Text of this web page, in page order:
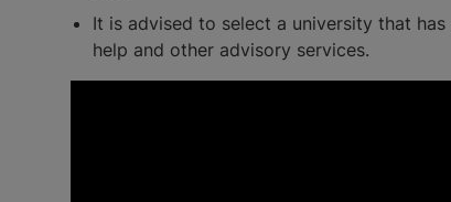
It is advised to select a university that
help and other advisory services.